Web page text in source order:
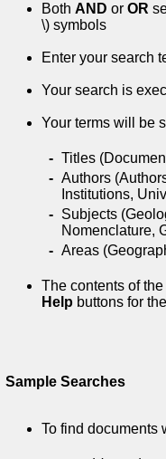
Both AND or OR
\) symbols
Enter your search
Your search is
Your terms will be
- Titles
- Authors
Institutions,
- Subjects
Nomenclature,
- Areas
The contents of
Help buttons for
Sample Searches
To find documents